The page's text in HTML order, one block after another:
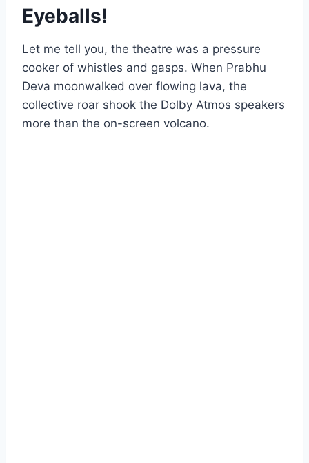
Eyeballs!
Let me tell you, the theatre was a pressure
cooker of whistles and gasps. When Prabhu
Deva moonwalked over flowing lava, the
collective roar shook the Dolby Atmos speakers
more than the on-screen volcano.